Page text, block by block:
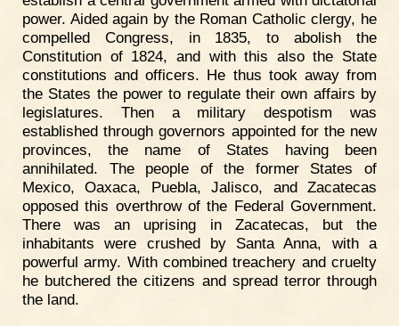
power. Aided again by the Roman Catholic clergy, he
compelled Congress, in 1835, to abolish the
Constitution of 1824, and with this also the State
constitutions and officers. He thus took away from
the States the power to regulate their own affairs by
legislatures. Then a military despotism was
established through governors appointed for the new
provinces, the name of States having been
annihilated. The people of the former States of
Mexico, Oaxaca, Puebla, Jalisco, and Zacatecas
opposed this overthrow of the Federal Government.
There was an uprising in Zacatecas, but the
inhabitants were crushed by Santa Anna, with a
powerful army. With combined treachery and cruelty
he butchered the citizens and spread terror through
the land.